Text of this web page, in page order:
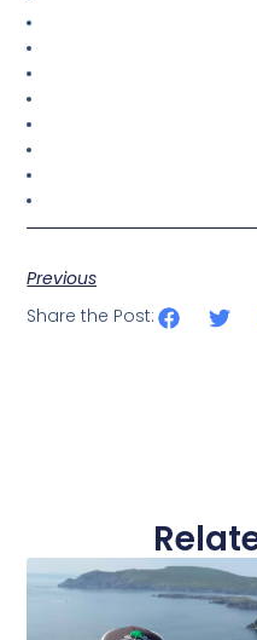
Previous
Share the Post: